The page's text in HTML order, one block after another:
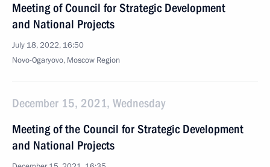
Meeting of Council for Strategic Development
and National Projects
July 18, 2022, 16:50
Novo-Ogaryovo, Moscow Region
December 15, 2021, Wednesday
Meeting of the Council for Strategic Development
and National Projects